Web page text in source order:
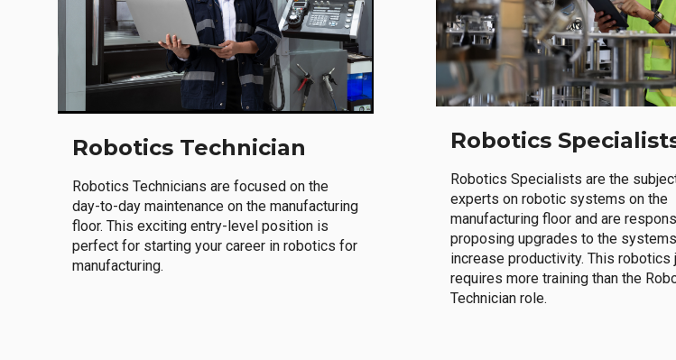
Robotics Technician
Robotics Technicians are focused on the
day-to-day maintenance on the manufacturing
floor. This exciting entry-level position is
perfect for starting your career in robotics for
manufacturing.
Robotics
Robotics Specialists are the
experts on robotic systems on the
manufacturing floor and are
proposing upgrades to the
increase productivity. This robotics
requires more training than the
Technician role.